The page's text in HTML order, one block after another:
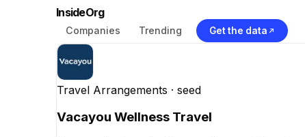
InsideOrg
Companies Trending Get the data
Travel Arrangements · seed
Vacayou Wellness Travel